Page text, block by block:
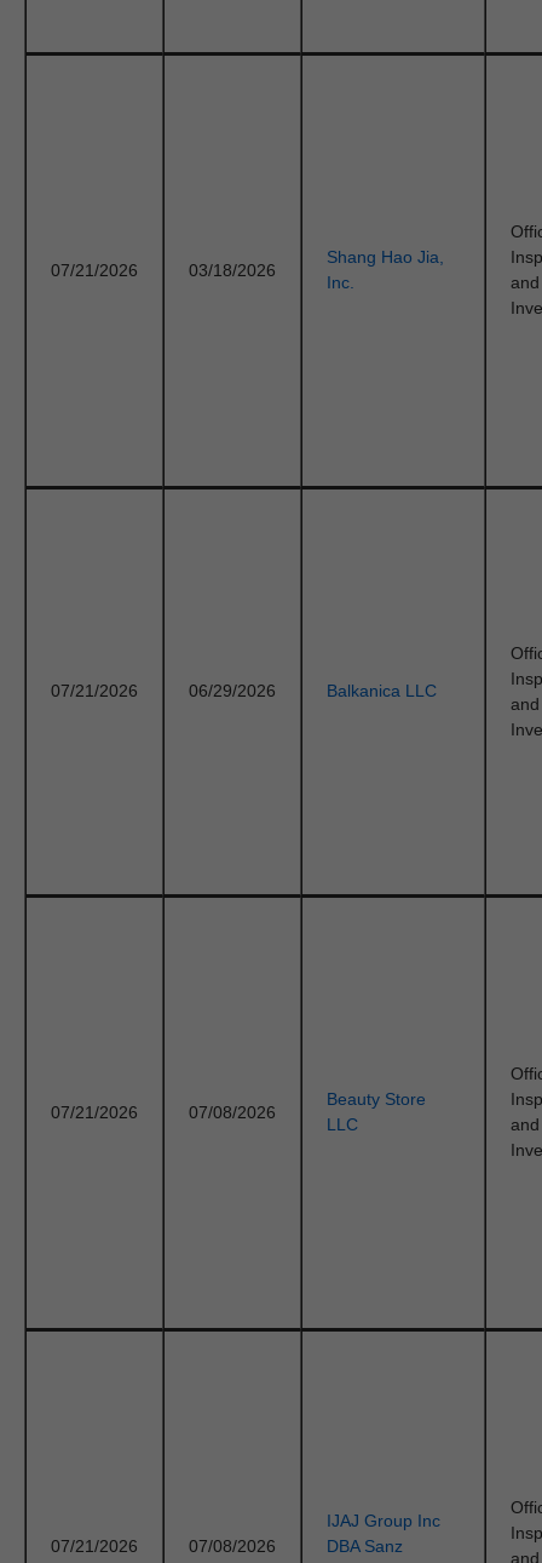
07/21/2026 03/18/2026
Shang Hao Jia,
Inc.
and
07/21/2026 06/29/2026 Balkanica LLC
and
07/21/2026 07/08/2026
Beauty Store
LLC
and
07/21/2026 07/08/2026
IJAJ Group Inc
DBA Sanz
and